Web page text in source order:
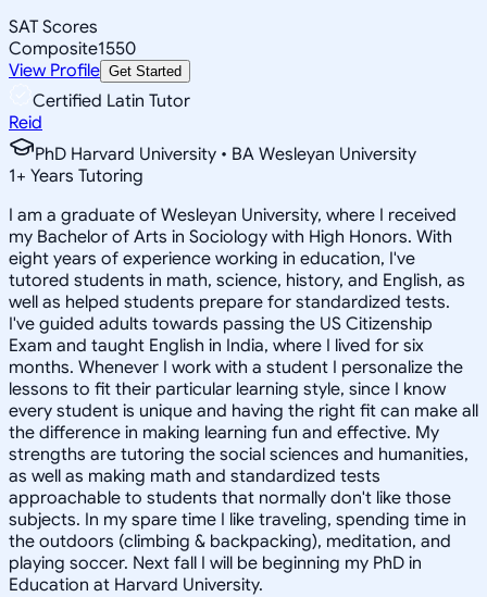
SAT Scores
Composite1550
View Profile Get Started
Certified Latin Tutor
Reid
PhD Harvard University • BA Wesleyan University
1+ Years Tutoring
I am a graduate of Wesleyan University, where I received
my Bachelor of Arts in Sociology with High Honors. With
eight years of experience working in education, I've
tutored students in math, science, history, and English, as
well as helped students prepare for standardized tests.
I've guided adults towards passing the US Citizenship
Exam and taught English in India, where I lived for six
months. Whenever I work with a student I personalize the
lessons to fit their particular learning style, since I know
every student is unique and having the right fit can make all
the difference in making learning fun and effective. My
strengths are tutoring the social sciences and humanities,
as well as making math and standardized tests
approachable to students that normally don't like those
subjects. In my spare time I like traveling, spending time in
the outdoors (climbing & backpacking), meditation, and
playing soccer. Next fall I will be beginning my PhD in
Education at Harvard University.